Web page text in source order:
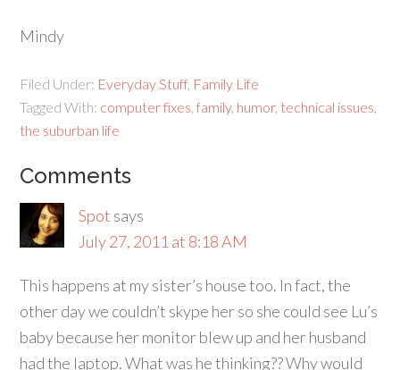
Mindy
Filed Under: Everyday Stuff, Family Life
Tagged With: computer fixes ,family, humor, technical issues
the suburban life
Comments
Spot says
July 27, 2011 at 8:18 AM
This happens at my sister’s house too. In fact, the
other day we couldn’t skype her so she could see Lu’s
baby because her monitor blew up and her husband
had the laptop. What was he thinking?? Why would